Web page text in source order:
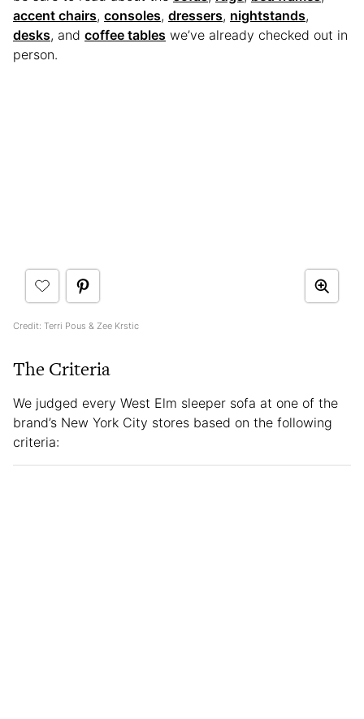
accent chairs, consoles, dressers, nightstands,
desks, and coffee tables we’ve already checked out in
person.
Credit: Terri Pous & Zee Krstic
The Criteria
We judged every West Elm sleeper sofa at one of the
brand’s New York City stores based on the following
criteria: